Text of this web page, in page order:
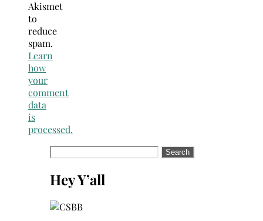
Akismet
to
reduce
spam.
Learn
how
your
comment
data
is
processed.
Search
for:
Hey Y’all